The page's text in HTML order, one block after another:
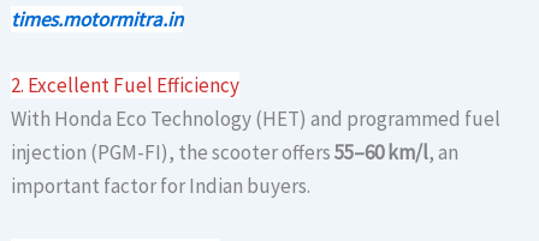
times.motormitra.in
2. Excellent Fuel Efficiency
With Honda Eco Technology (HET) and programmed fuel
injection (PGM-FI), the scooter offers55–60 km/l, an
important factor for Indian buyers.